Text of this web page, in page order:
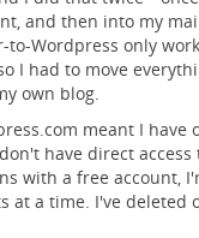
and then into my
to-Wordpress only
I had to move
own blog.
meant I have
have direct access
with a free account,
at a time. I've deleted